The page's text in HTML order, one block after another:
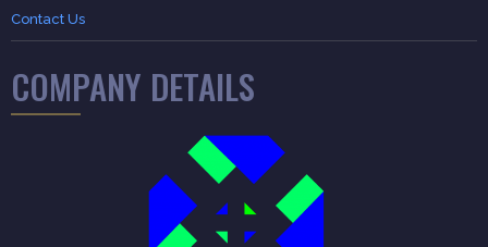
Contact Us
COMPANY DETAILS